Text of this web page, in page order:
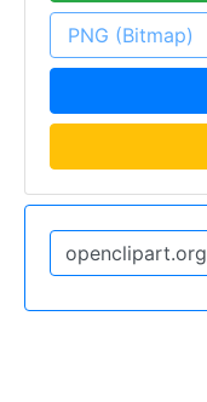
PNG (Bitmap)